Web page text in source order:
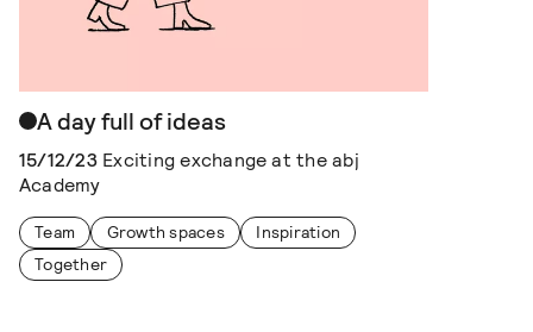
A day full of ideas
15/12/23Exciting exchange at the abj
Academy
Team Growth spaces
Inspiration
Together